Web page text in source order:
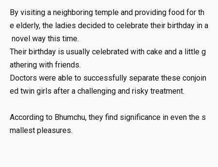
By visiting a neighboring temple and providing food for th
e elderly, the ladies decided to celebrate their birthday in a
novel way this time.
Their birthday is usually celebrated with cake and a little g
athering with friends.
Doctors were able to successfully separate these conjoin
ed twin girls after a challenging and risky treatment.
According to Bhumchu, they find significance in even the s
mallest pleasures.